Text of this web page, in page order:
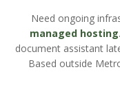
Need ongoing
managed hosting
document assistant
Based outside